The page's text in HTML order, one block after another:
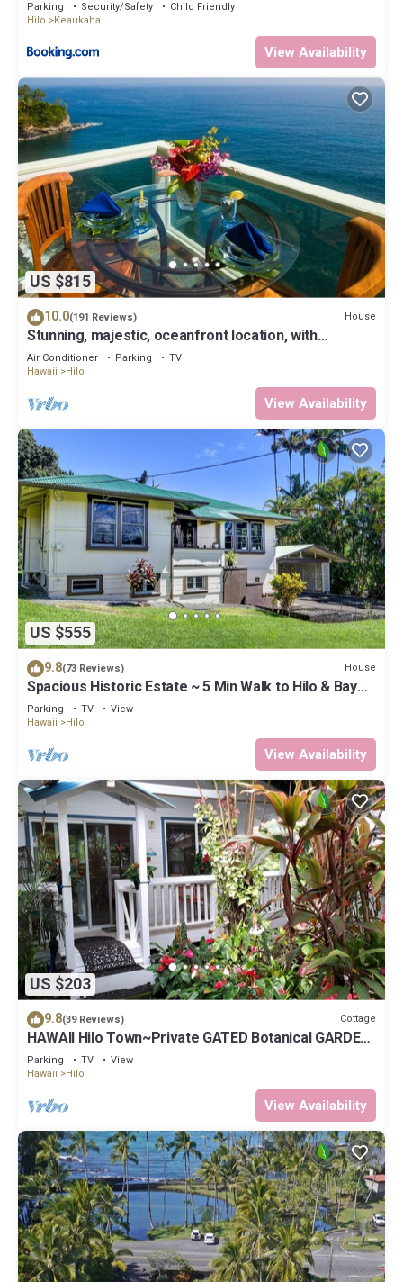
Parking Security/Safety
Child Friendly
Hilo
Keaukaha
View Availability
US $815
10.0(191 Reviews) House
Stunning, majestic, oceanfront location, with
stunning view and air conditioning
Air Conditioner Parking
TV
Hawaii
Hilo
View Availability
US $555
9.8(73 Reviews) House
Spacious Historic Estate ~ 5 Min Walk to Hilo & Bay
Front
Parking TV
View
Hawaii
Hilo
View Availability
US $203
9.8(39 Reviews) Cottage
HAWAII Hilo Town~Private GATED Botanical GARDEN
COTTAGE w Koi Pond
Parking TV
View
Hawaii
Hilo
View Availability